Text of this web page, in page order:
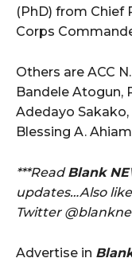
(PhD) from
Corps
Others are ACC
Bandele Atogun,
Adedayo Sakako,
Blessing A.
***ReadBlank
updates…Also
Twitter
Advertise in